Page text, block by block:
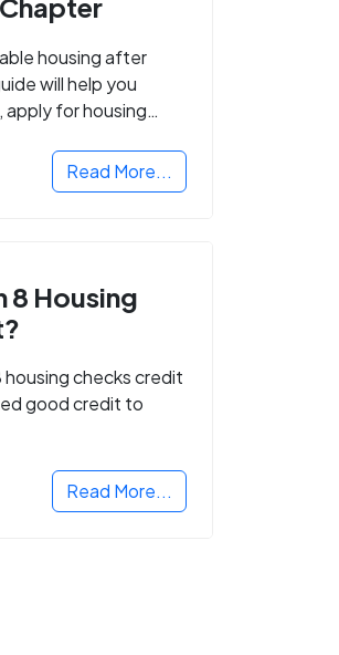
housing after
will help you
for housing
Read More...
8 Housing
checks credit
good credit to
Read More...